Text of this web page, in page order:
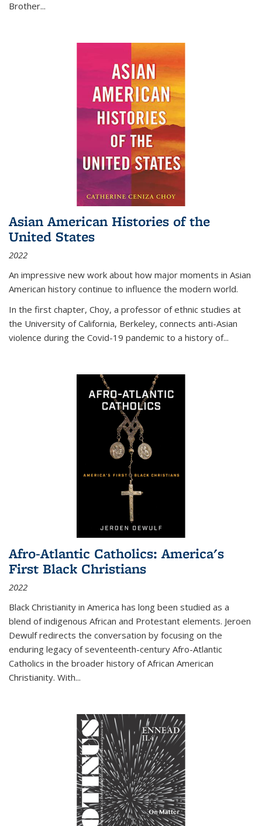
Brother...
Asian American Histories of the
United States
2022
An impressive new work about how major moments in Asian
American history continue to influence the modern world.
In the first chapter, Choy, a professor of ethnic studies at
the University of California, Berkeley, connects anti-Asian
violence during the Covid-19 pandemic to a history of...
Afro-Atlantic Catholics: America's
First Black Christians
2022
Black Christianity in America has long been studied as a
blend of indigenous African and Protestant elements. Jeroen
Dewulf redirects the conversation by focusing on the
enduring legacy of seventeenth-century Afro-Atlantic
Catholics in the broader history of African American
Christianity. With...